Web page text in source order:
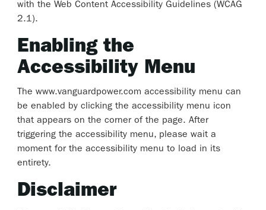
with the Web Content Accessibility Guidelines (WCAG
2.1).
Enabling the
Accessibility Menu
The www.vanguardpower.com accessibility menu can
be enabled by clicking the accessibility menu icon
that appears on the corner of the page. After
triggering the accessibility menu, please wait a
moment for the accessibility menu to load in its
entirety.
Disclaimer